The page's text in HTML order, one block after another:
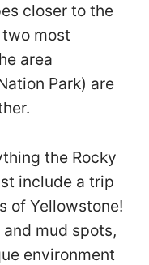
closer to the
two most
area
Park) are
the Rocky
include a trip
of Yellowstone!
and mud spots,
environment